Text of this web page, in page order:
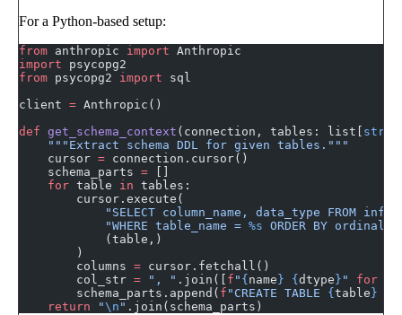
For a Python-based setup:
from anthropic import Anthropic
import psycopg2
from psycopg2 import sql
client = Anthropic()
def get_schema_context (connection, tables: list[ str
    """Extract schema DDL for given tables."""
    cursor
= connection.cursor()
    schema_parts
=
    for
table in tables:
        cursor.execute(
"SELECT column_name, data_type FROM
            "WHERE table_name =
%s ORDER BY
            (table,)
        )
        columns
= cursor.fetchall()
        col_str
= ", " .join([ f " { name } { dtype } " for
        schema_parts.append(
f "CREATE TABLE { table }
    return
"\n " .join(schema_parts)